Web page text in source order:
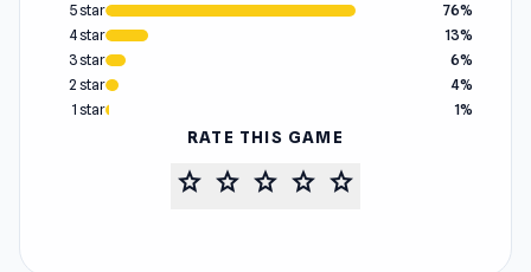
5 star
76%
4 star
13%
3 star
6%
2 star
4%
1 star
1%
RATE THIS GAME
star star star star star